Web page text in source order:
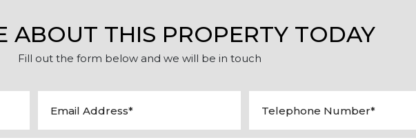
ABOUT THIS PROPERTY TODAY
Fill out the form below and we will be in touch